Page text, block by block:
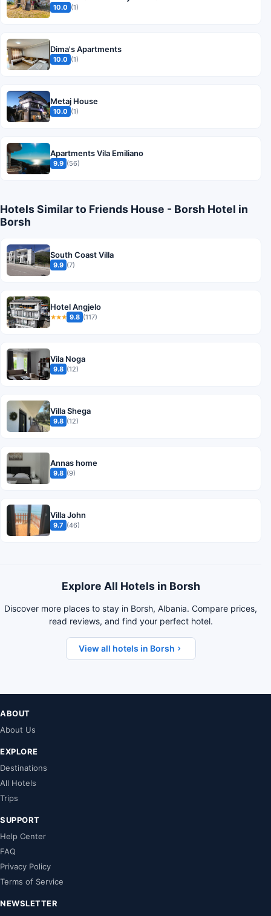
10.0 (1)
Dima's Apartments
10.0 (1)
Metaj House
10.0 (1)
Apartments Vila Emiliano
9.9 (56)
Hotels Similar to Friends House - Borsh Hotel in
Borsh
South Coast Villa
9.9 (7)
Hotel Angjelo
★★★ 9.8 (117)
Vila Noga
9.8 (12)
Villa Shega
9.8 (12)
Annas home
9.8 (9)
Villa John
9.7 (46)
Explore All Hotels in Borsh
Discover more places to stay in Borsh, Albania. Compare prices,
read reviews, and find your perfect hotel.
View all hotels in Borsh
ABOUT
About Us
EXPLORE
Destinations
All Hotels
Trips
SUPPORT
Help Center
FAQ
Privacy Policy
Terms of Service
NEWSLETTER